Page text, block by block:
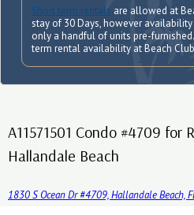
Short term rentals are allowed at
stay of 30 Days, however
only a handful of units pre-
term rental availability at Beach
A11571501 Condo #4709 for
Hallandale Beach
1830 S Ocean Dr #4709, Hallandale Beach,